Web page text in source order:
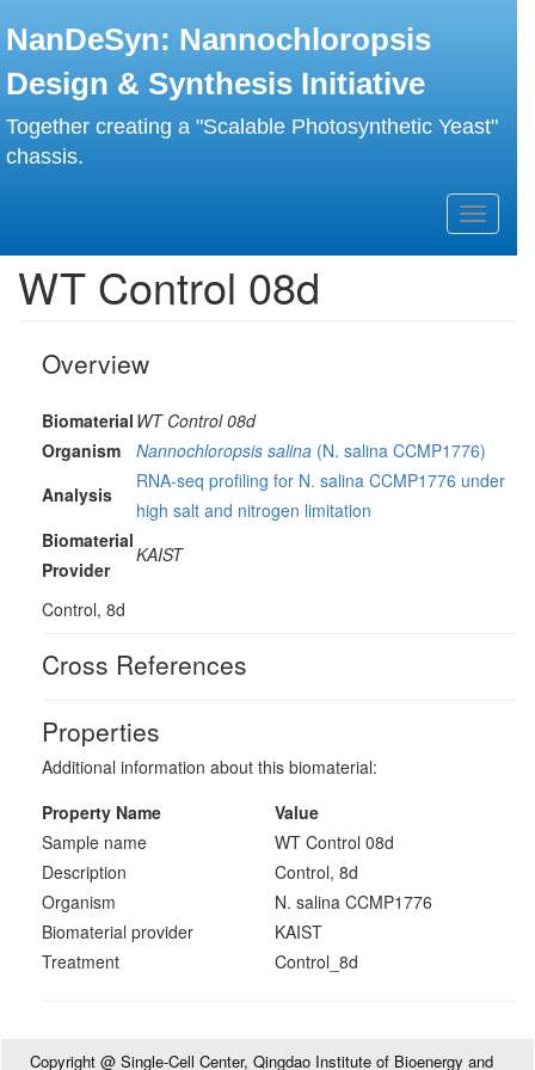
to
content
NanDeSyn: Nannochloropsis
Design & Synthesis Initiative
Together creating a "Scalable Photosynthetic Yeast"
chassis.
Toggle
WT Control 08d
Overview
Biomaterial WT Control 08d
Organism
Nannochloropsis salina (N. salina CCMP1776)
Analysis
RNA-seq profiling for N. salina CCMP1776 under
high salt and nitrogen limitation
Biomaterial
Provider
KAIST
Control, 8d
Cross References
Properties
Additional information about this biomaterial:
Property Name
Value
Sample name
WT Control 08d
Description
Control, 8d
Organism
N. salina CCMP1776
Biomaterial provider
KAIST
Treatment
Control_8d
Copyright @ Single-Cell Center, Qingdao Institute of Bioenergy and